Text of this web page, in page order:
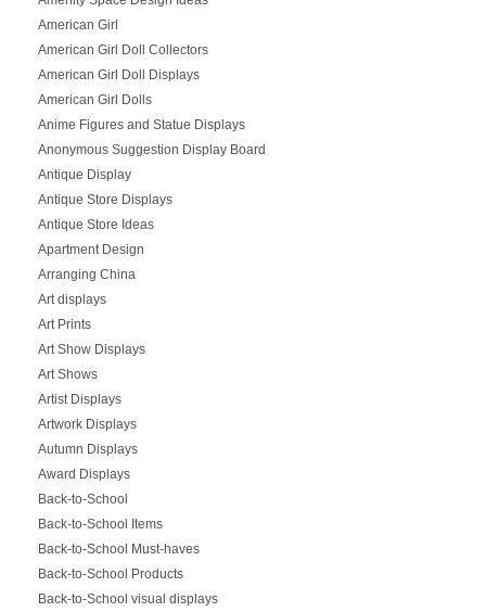
American Girl
American Girl Doll Collectors
American Girl Doll Displays
American Girl Dolls
Anime Figures and Statue Displays
Anonymous Suggestion Display Board
Antique Display
Antique Store Displays
Antique Store Ideas
Apartment Design
Arranging China
Art displays
Art Prints
Art Show Displays
Art Shows
Artist Displays
Artwork Displays
Autumn Displays
Award Displays
Back-to-School
Back-to-School Items
Back-to-School Must-haves
Back-to-School Products
Back-to-School visual displays